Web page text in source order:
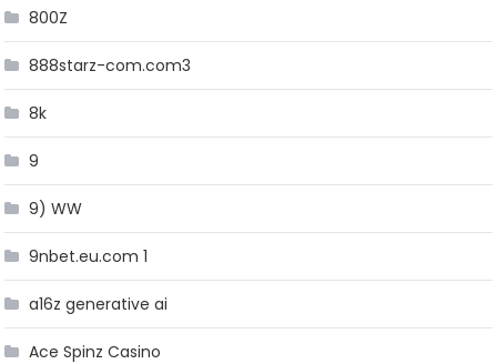
800Z
888starz-com.com3
8k
9
9) WW
9nbet.eu.com 1
a16z generative ai
Ace Spinz Casino